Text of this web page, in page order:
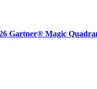
Gartner® Magic